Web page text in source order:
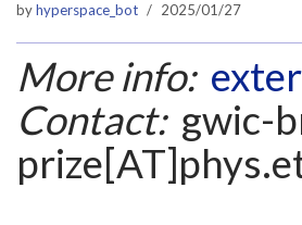
byhyperspace_bot 2025/01/27
More info:
Contact:gwic-